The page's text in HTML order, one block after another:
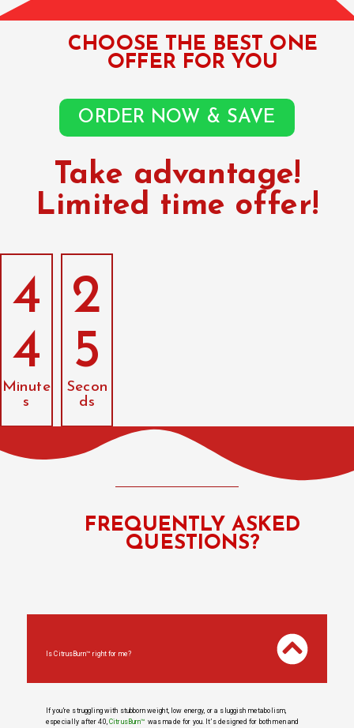
CHOOSE THE BEST ONE
OFFER FOR YOU
ORDER NOW & SAVE
Take advantage!
Limited time offer!
4
4
Minute
s
2
4
Secon
ds
FREQUENTLY ASKED
QUESTIONS?
Is CitrusBurn™ right for me?
If you’re struggling with stubborn weight, low energy, or a sluggish metabolism,
especially after 40, CitrusBurn™ was made for you. It’s designed for both men and